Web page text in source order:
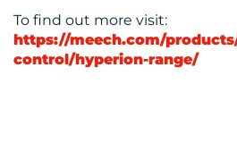
To find out more visit:
https://meech.com/
control/hyperion-range/